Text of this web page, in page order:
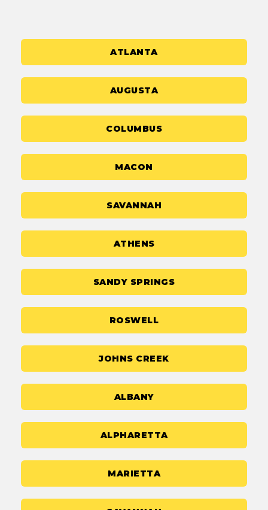
ATLANTA
AUGUSTA
COLUMBUS
MACON
SAVANNAH
ATHENS
SANDY SPRINGS
ROSWELL
JOHNS CREEK
ALBANY
ALPHARETTA
MARIETTA